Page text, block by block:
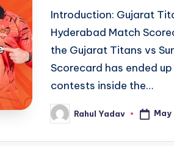
Introduction: Gujarat
Hyderabad Match
the Gujarat Titans vs
Scorecard has ended
contests inside the…
Posted
by
Rahul Yadav May